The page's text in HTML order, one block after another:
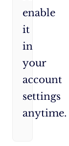
enable
it
in
your
account
settings
anytime.